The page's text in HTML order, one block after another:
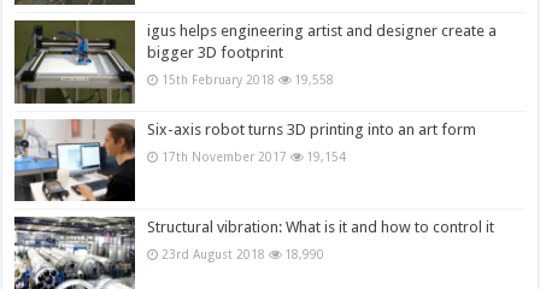
igus helps engineering artist and designer create a
bigger 3D footprint
15th February 2018 19,558
Six-axis robot turns 3D printing into an art form
17th November 2017 19,154
Structural vibration: What is it and how to control it
23rd August 2018 18,990